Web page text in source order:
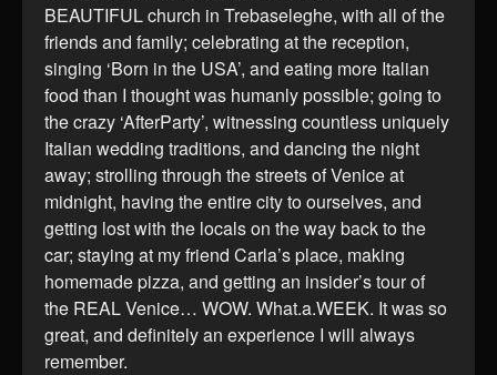
BEAUTIFUL church in Trebaseleghe, with all of the
friends and family; celebrating at the reception,
singing ‘Born in the USA’, and eating more Italian
food than I thought was humanly possible; going to
the crazy ‘AfterParty’, witnessing countless uniquely
Italian wedding traditions, and dancing the night
away; strolling through the streets of Venice at
midnight, having the entire city to ourselves, and
getting lost with the locals on the way back to the
car; staying at my friend Carla’s place, making
homemade pizza, and getting an insider’s tour of
the REAL Venice… WOW. What.a.WEEK. It was so
great, and definitely an experience I will always
remember.